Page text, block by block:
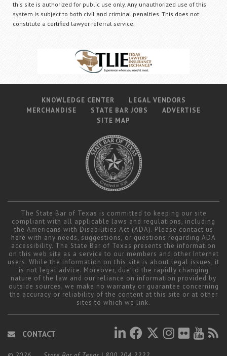
this site is authorized for public use only. Any unauthorized use of this
system is subject to both civil and criminal penalties. This does not
constitute a certified lawyer referral service.
KNOWLEDGE CENTER
LEGAL VENDORS
MERCHANDISE
STATE BAR JOBS
ADVERTISE
SITE MAP
The State Bar of Texas is committed to keeping our site
compliant with all applicable laws and regulations, including
the Americans with Disabilities Act (ADA). Please contact us
here with any needs, suggestions, or questions regarding ADA
accessibility. The State Bar of Texas presents the information
on this web site as a service to our members and other Internet
users. While the information on this site is about legal issues, it
is not legal advice. Moreover, due to the rapidly changing
nature of the law and our reliance on information provided by
outside sources, we make no warranty or guarantee concerning
the accuracy or reliability of the content at this site or at other
sites to which we link.
CONTACT